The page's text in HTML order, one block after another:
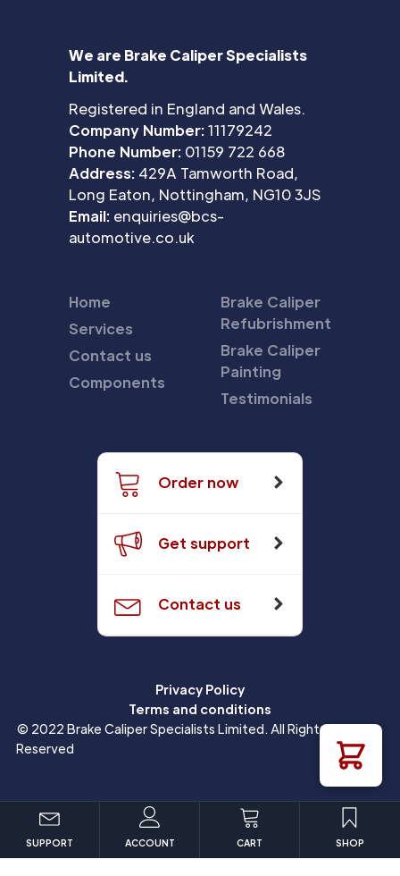
We are Brake Caliper Specialists
Limited.
Registered in England and Wales.
Company Number:11179242
Phone Number: 01159 722 668
Address: 429A Tamworth Road,
Long Eaton, Nottingham, NG10 3JS
Email: enquiries@bcs-
automotive.co.uk
Home
Services
Contact us
Components
Brake Caliper
Refubrishment
Brake Caliper
Painting
Testimonials
Order now
Get support
Contact us
Privacy Policy
Terms and conditions
© 2022 Brake Caliper Specialists Limited. All Rights
Reserved
SUPPORT ACCOUNT CART SHOP